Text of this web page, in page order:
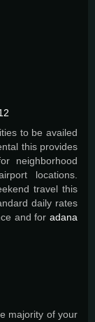
to be availed
this provides
neighborhood
locations.
travel this
daily rates
and for adana
majority of your